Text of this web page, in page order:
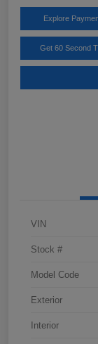
Explore
Get 60 Second
VIN
Stock #
Model Code
Exterior
Interior